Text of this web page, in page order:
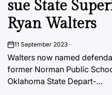
sue State
Ryan Walters
on11 September 2023
Walters now named
former Norman Public
Oklahoma State Depart-…